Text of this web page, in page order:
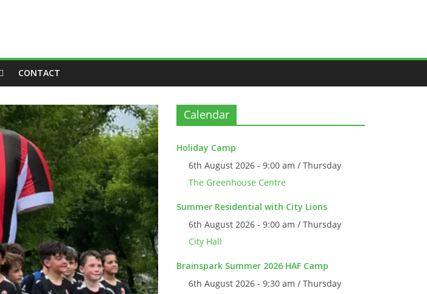
CONTACT
Calendar
Holiday Camp
6th August 2026 - 9:00 am / Thursday
The Greenhouse Centre
Summer Residential with City Lions
6th August 2026 - 9:00 am / Thursday
City Hall
Brainspark Summer 2026 HAF Camp
6th August 2026 - 9:30 am / Thursday